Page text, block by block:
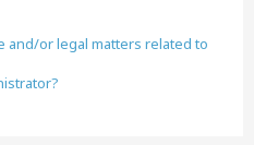
and/or legal matters related to